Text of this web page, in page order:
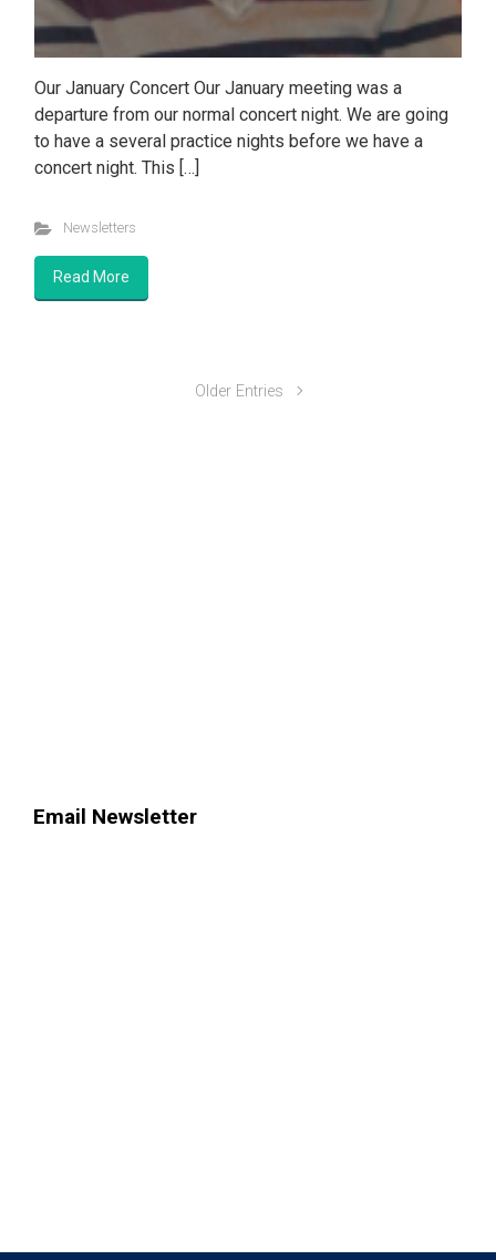
Our January Concert Our January meeting was a
departure from our normal concert night. We are going
to have a several practice nights before we have a
concert night. This […]
Newsletters
Read More
Older Entries
Email Newsletter